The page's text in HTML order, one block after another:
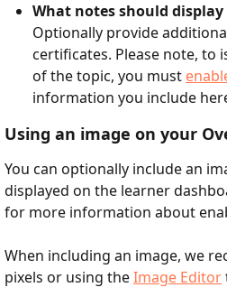
What notes should
Optionally provide
certificates. Please note, to
of the topic, you must
information you include
Using an image on your
You can optionally include an
displayed on the learner
for more information about
When including an image, we
pixels or using the Image Editor